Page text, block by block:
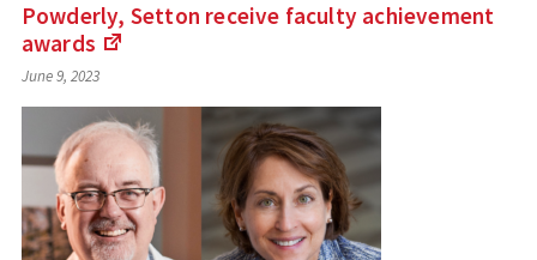
Powderly, Setton receive faculty achievement
awards
an
external
site)
June 9, 2023